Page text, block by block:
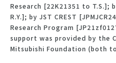
Research [22K21351 to T.S.];
R.Y.]; by JST CREST
Research Program
support was provided by the
Mitsubishi Foundation (both